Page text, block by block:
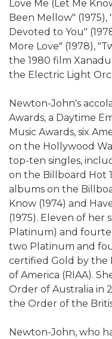
Love Me (Let Me
Been Mellow" (1975),
Devoted to You"
More Love" (1978),
the 1980 film
the Electric Light
Newton-John's
Awards, a Daytime
Music Awards, six
on the Hollywood
top-ten singles,
on the Billboard Hot
albums on the
Know (1974) and
(1975). Eleven of her
Platinum) and
two Platinum and
certified Gold by the
of America (RIAA).
Order of Australia in
the Order of the
Newton-John, who